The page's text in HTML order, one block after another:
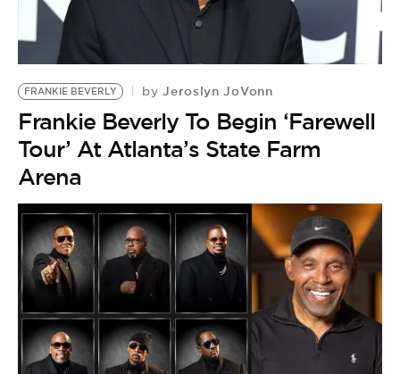
FRANKIE BEVERLY by Jeroslyn JoVonn
Frankie Beverly To Begin ‘Farewell
Tour’ At Atlanta’s State Farm
Arena